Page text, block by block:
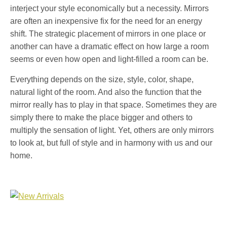
interject your style economically but a necessity. Mirrors
are often an inexpensive fix for the need for an energy
shift. The strategic placement of mirrors in one place or
another can have a dramatic effect on how large a room
seems or even how open and light-filled a room can be.
Everything depends on the size, style, color, shape,
natural light of the room. And also the function that the
mirror really has to play in that space. Sometimes they are
simply there to make the place bigger and others to
multiply the sensation of light. Yet, others are only mirrors
to look at, but full of style and in harmony with us and our
home.